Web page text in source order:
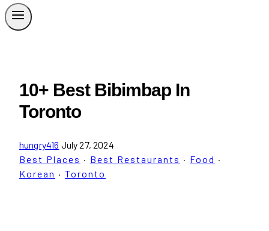
10+ Best Bibimbap In
Toronto
hungry416 July 27, 2024
Best Places · Best Restaurants · Food ·
Korean · Toronto